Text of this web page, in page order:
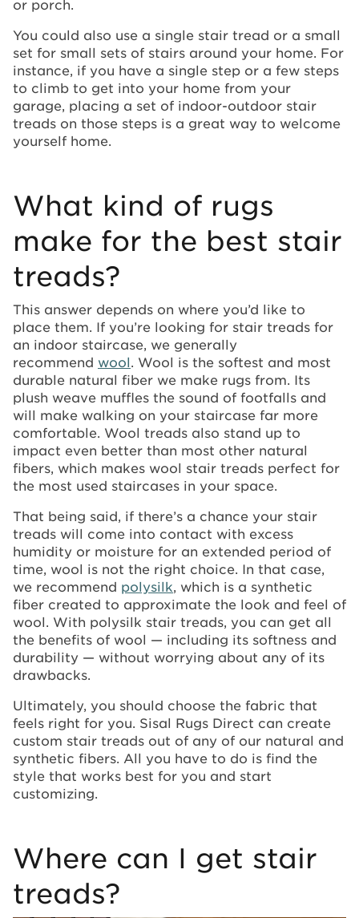
or porch.
You could also use a single stair tread or a small
set for small sets of stairs around your home. For
instance, if you have a single step or a few steps
to climb to get into your home from your
garage, placing a set of indoor-outdoor stair
treads on those steps is a great way to welcome
yourself home.
What kind of rugs
make for the best stair
treads?
This answer depends on where you’d like to
place them. If you’re looking for stair treads for
an indoor staircase, we generally
recommend wool . Wool is the softest and most
durable natural fiber we make rugs from. Its
plush weave muffles the sound of footfalls and
will make walking on your staircase far more
comfortable. Wool treads also stand up to
impact even better than most other natural
fibers, which makes wool stair treads perfect for
the most used staircases in your space.
That being said, if there’s a chance your stair
treads will come into contact with excess
humidity or moisture for an extended period of
time, wool is not the right choice. In that case,
we recommend polysilk , which is a synthetic
fiber created to approximate the look and feel of
wool. With polysilk stair treads, you can get all
the benefits of wool — including its softness and
durability — without worrying about any of its
drawbacks.
Ultimately, you should choose the fabric that
feels right for you. Sisal Rugs Direct can create
custom stair treads out of any of our natural and
synthetic fibers. All you have to do is find the
style that works best for you and start
customizing.
Where can I get stair
treads?